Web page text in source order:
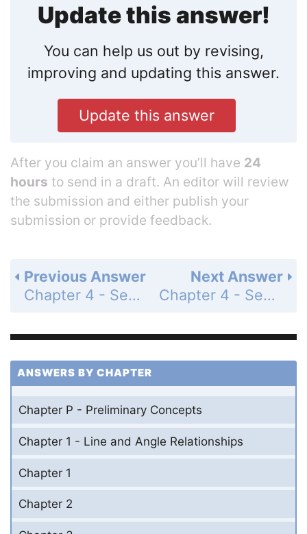
Update this answer!
You can help us out by revising,
improving and updating this answer.
Update this answer
After you claim an answer you’ll have 24
hours to send in a draft. An editor will review
the submission and either publish your
submission or provide feedback.
Next Answer
Chapter 4 - Section 4.4 - The Trapezoid - Exercises - Page 212: 28
Previous Answer
Chapter 4 - Section 4.4 - The Trapezoid - Exercises - Page 212: 26
ANSWERS BY CHAPTER
Chapter P - Preliminary Concepts
Chapter 1 - Line and Angle Relationships
Chapter 1
Chapter 2